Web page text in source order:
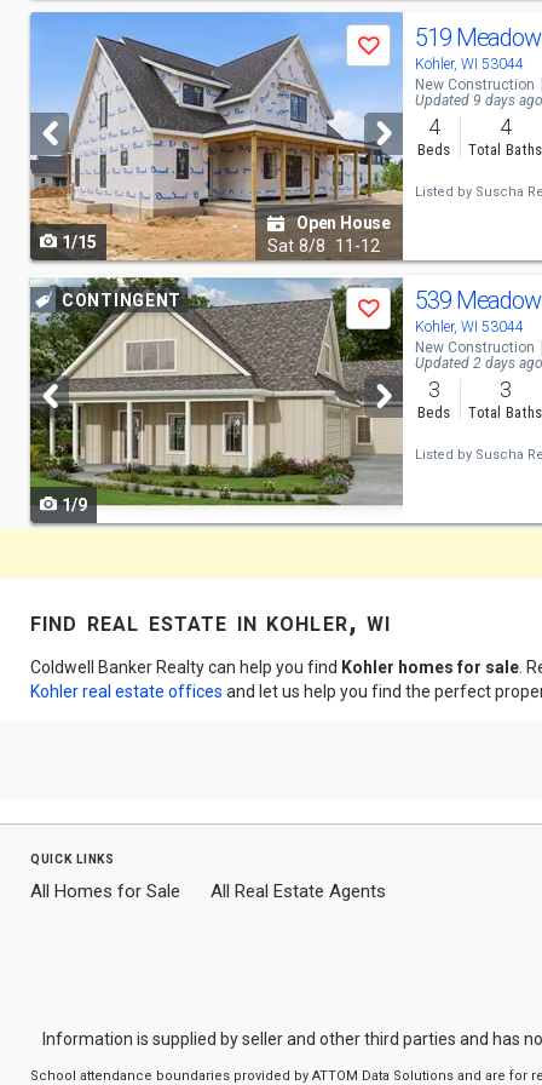
previous
next
buttons
to
navigate
Save
1/15
Open House
Sat 8/8 11-12
519
Kohler, WI 53044
New Construction
Updated 9 days ago
4
Beds
4
Total Baths
Listed by Suscha
Use
previous
and
next
buttons
to
navigate
CONTINGENT
Save
1/9
539
Kohler, WI 53044
New Construction
Updated 2 days ago
3
Beds
3
Total Baths
Listed by Suscha
find real estate in kohler, wi
Coldwell Banker Realty can help you find Kohler homes for sale .
Kohler real estate offices and let us help you find the perfect
quick links
All Homes for Sale All Real Estate Agents
Information is supplied by seller and other third parties and has
School attendance boundaries provided by ATTOM Data Solutions and are